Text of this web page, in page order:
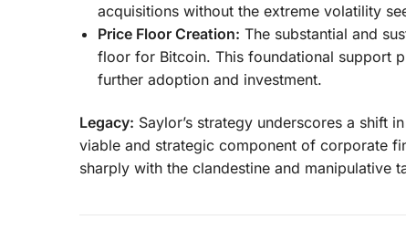
acquisitions without the extreme volatility
Price Floor Creation: The substantial and
floor for Bitcoin. This foundational support
further adoption and investment.
Legacy: Saylor’s strategy underscores a shift
viable and strategic component of corporate
sharply with the clandestine and manipulative